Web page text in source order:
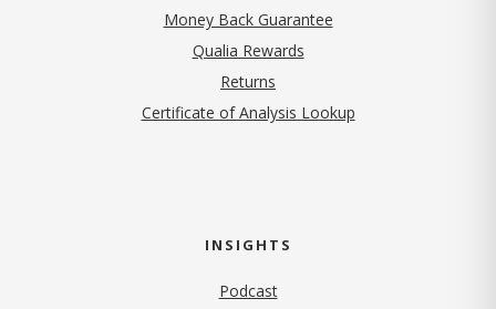
Money Back Guarantee
Qualia Rewards
Returns
Certificate of Analysis Lookup
INSIGHTS
Podcast